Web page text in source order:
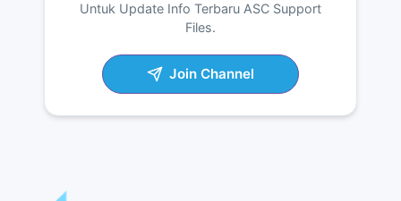
Untuk Update Info Terbaru ASC Support
Files.
Join Channel